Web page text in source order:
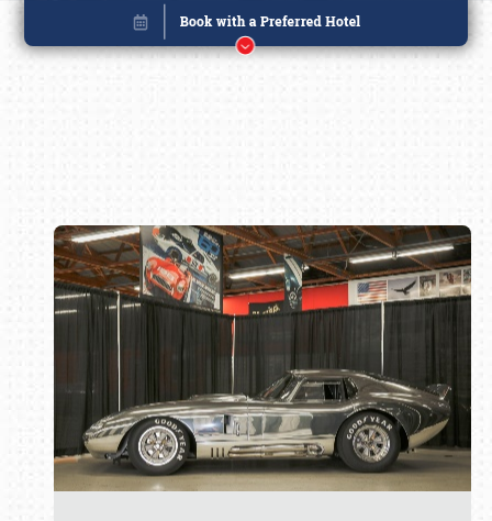
Book online or call (800) 216-1876